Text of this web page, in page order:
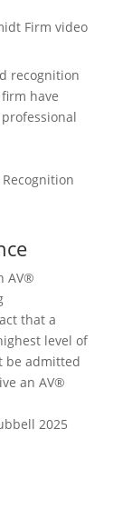
recognition
have
AV®
that a
level of
be admitted
an AV®